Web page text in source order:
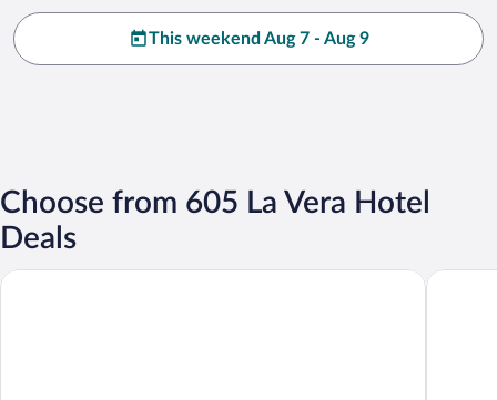
This weekend Aug 7 - Aug 9
Choose from 605 La Vera Hotel
Deals
Parador De Jarandilla De La Vera Hotel